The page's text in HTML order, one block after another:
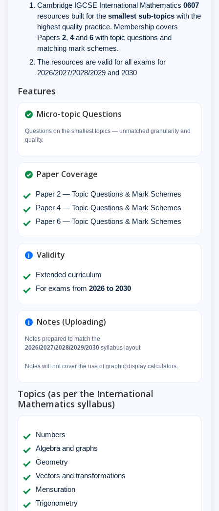
Cambridge IGCSE International Mathematics 0607
resources built for the smallest sub-topics with the
highest quality practice. Membership covers
Papers 2, 4and 6 with topic questions and
matching mark schemes.
The resources are valid for all exams for
2026/2027/2028/2029 and 2030
Features
Micro-topic Questions
Questions on the smallest topics — unmatched granularity and
quality.
Paper Coverage
Paper 2 — Topic Questions & Mark Schemes
Paper 4 — Topic Questions & Mark Schemes
Paper 6 — Topic Questions & Mark Schemes
Validity
Extended curriculum
For exams from 2026 to 2030
Notes (Uploading)
Notes prepared to match the
2026/2027/2028/2029/2030 syllabus layout
Notes will not cover the use of graphic display calculators.
Topics (as per the International
Mathematics syllabus)
Numbers
Algebra and graphs
Geometry
Vectors and transformations
Mensuration
Trigonometry